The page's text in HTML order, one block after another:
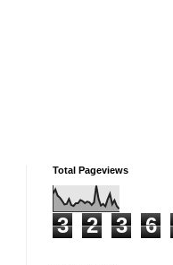
Total Pageviews
3 2 3 6